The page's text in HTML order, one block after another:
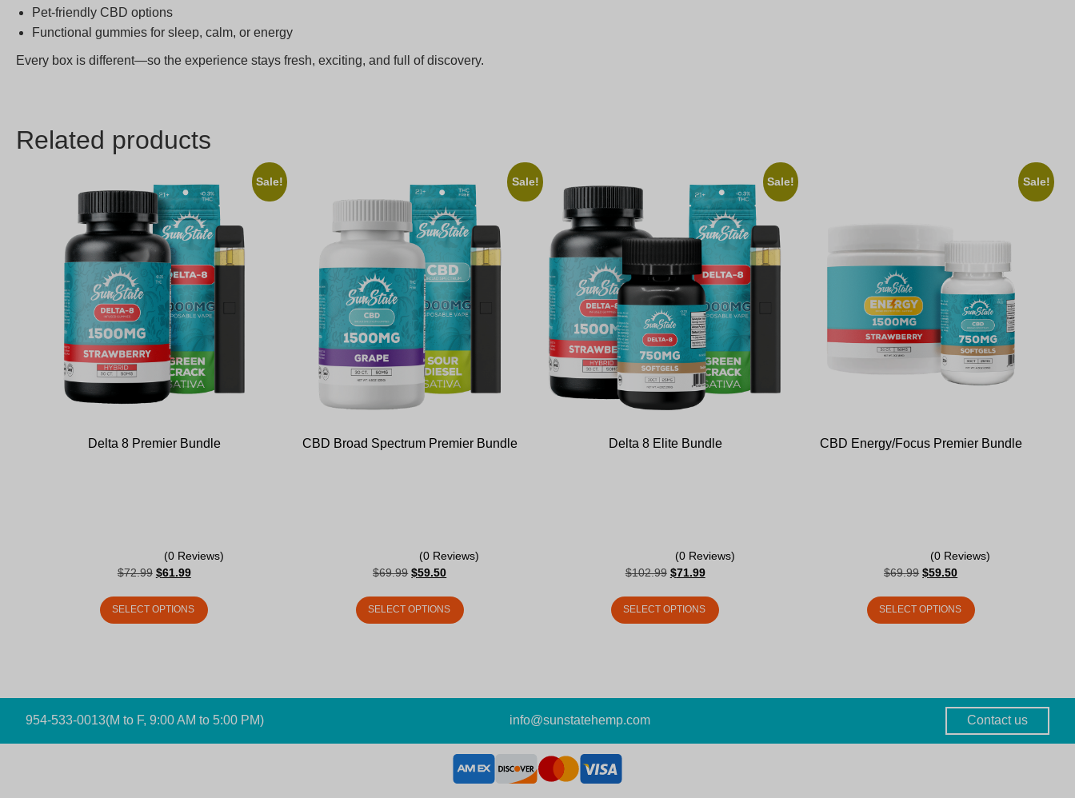
Pet-friendly CBD options
Functional gummies for sleep, calm, or energy
Every box is different—so the experience stays fresh, exciting, and full of discovery.
Related products
Sale!
Delta 8 Premier Bundle
(0 Reviews)
$72.99 $61.99
SELECT OPTIONS
Sale!
CBD Broad Spectrum Premier Bundle
(0 Reviews)
$69.99 $59.50
SELECT OPTIONS
Sale!
Delta 8 Elite Bundle
(0 Reviews)
$102.99 $71.99
SELECT OPTIONS
Sale!
CBD Energy/Focus Premier Bundle
(0 Reviews)
$69.99 $59.50
SELECT OPTIONS
954-533-0013(M to F, 9:00 AM to 5:00 PM) info@sunstatehemp.com Contact us